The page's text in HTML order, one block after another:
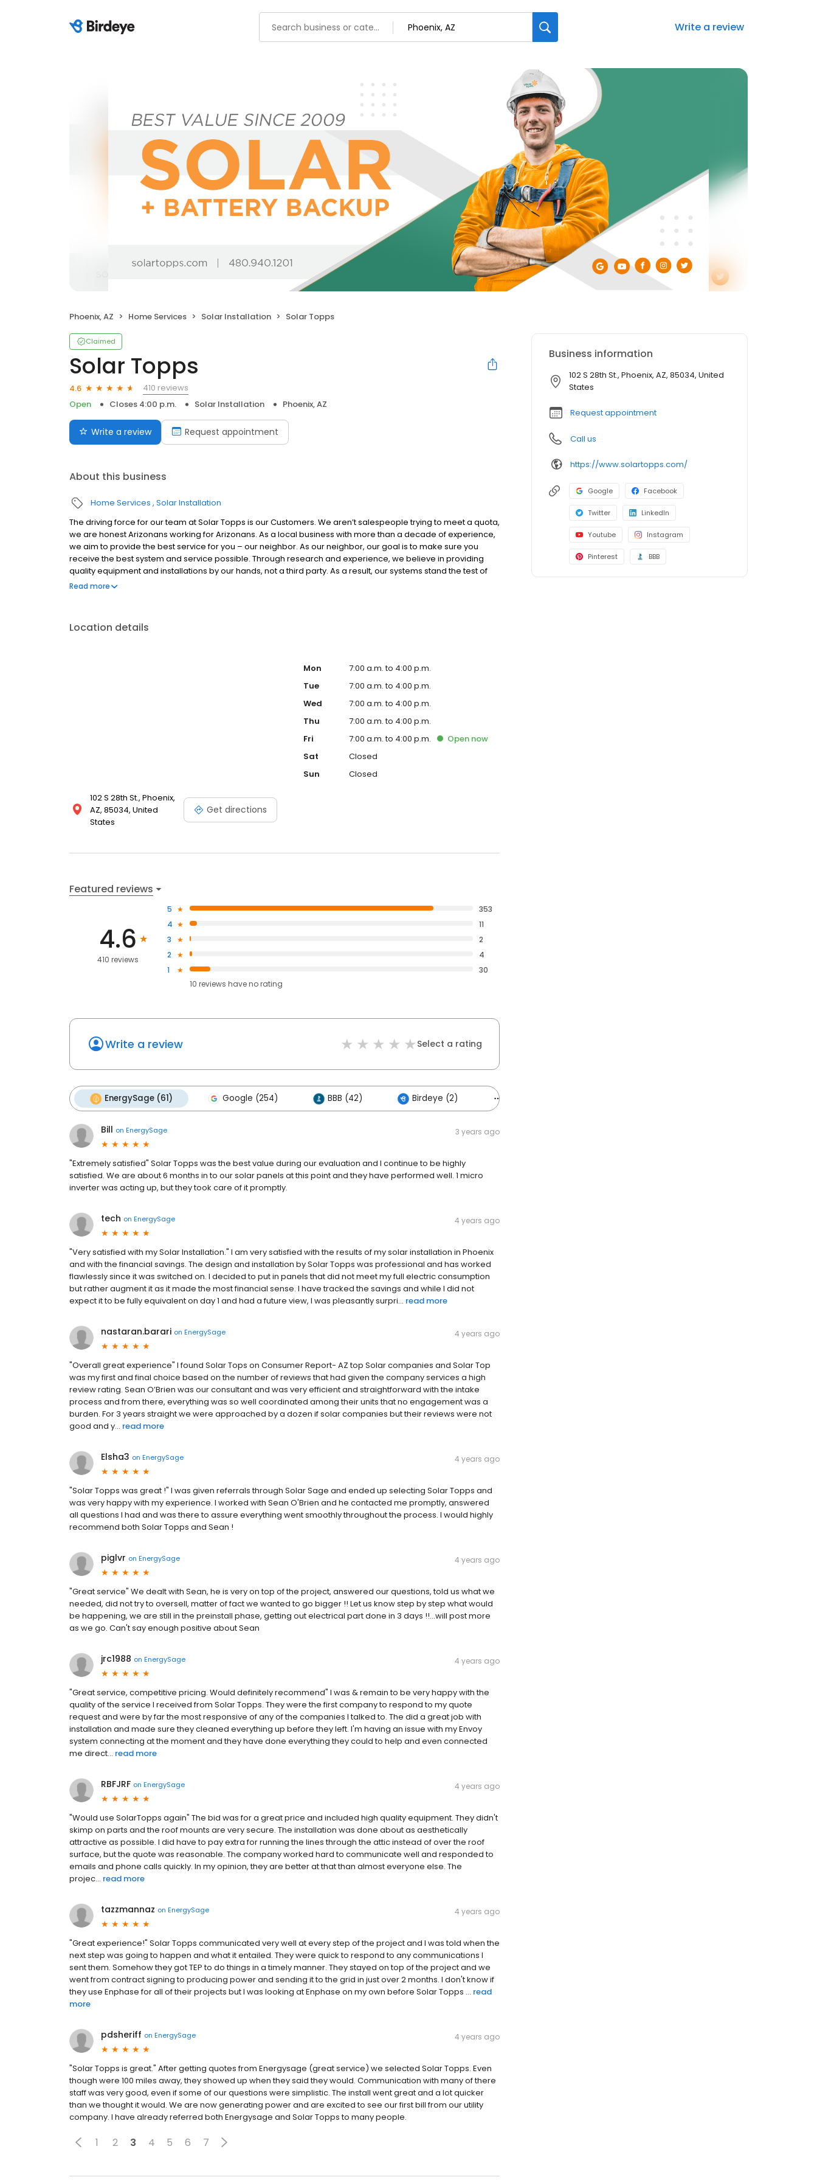
Write a review
Phoenix, AZ Home Services Solar Installation Solar Topps
Claimed
Solar Topps
4.6
410 reviews
Open
Closes 4:00 p.m. Solar Installation Phoenix, AZ
Write a review Request appointment
About this business
Home Services Solar Installation
The driving force for our team at Solar Topps is our Customers. We aren’t salespeople trying to meet a quota,
we are honest Arizonans working for Arizonans. As a local business with more than a decade of experience,
we aim to provide the best service for you – our neighbor. As our neighbor, our goal is to make sure you
receive the best system and service possible. Through research and experience, we believe in providing
quality equipment and installations by our hands, not a third party. As a result, our systems stand the test of
time and require minimal service calls. Most of our systems overperform year-over-year because we
Read more
Location details
102 S 28th St., Phoenix,
AZ, 85034, United
States
Get directions
Mon
7:00 a.m. to 4:00 p.m.
Tue
7:00 a.m. to 4:00 p.m.
Wed
7:00 a.m. to 4:00 p.m.
Thu
7:00 a.m. to 4:00 p.m.
Fri
7:00 a.m. to 4:00 p.m. Open now
Sat
Closed
Sun
Closed
Featured reviews
4.6
410 reviews
5
353
4
11
3
2
2
4
1
30
10 reviews haveno rating
Write a review Select a rating
EnergySage (61) Google (254) BBB (42) Birdeye (2)
Bill on EnergySage 3 years ago
"Extremely satisfied" Solar Topps was the best value during our evaluation and I continue to be highly
satisfied. We are about 6 months in to our solar panels at this point and they have performed well. 1 micro
inverter was acting up, but they took care of it promptly.
tech on EnergySage 4 years ago
"Very satisfied with my Solar Installation." I am very satisfied with the results of my solar installation in Phoenix
and with the financial savings. The design and installation by Solar Topps was professional and has worked
flawlessly since it was switched on. I decided to put in panels that did not meet my full electric consumption
but rather augment it as it made the most financial sense. I have tracked the savings and while I did not
expect it to be fully equivalent on day 1 and had a future view, I was pleasantly surpri... read more
nastaran.barari on EnergySage 4 years ago
"Overall great experience" I found Solar Tops on Consumer Report- AZ top Solar companies and Solar Top
was my first and final choice based on the number of reviews that had given the company services a high
review rating. Sean O’Brien was our consultant and was very efficient and straightforward with the intake
process and from there, everything was so well coordinated among their units that no engagement was a
burden. For 3 years straight we were approached by a dozen if solar companies but their reviews were not
good and y... read more
Elsha3 on EnergySage 4 years ago
"Solar Topps was great !" I was given referrals through Solar Sage and ended up selecting Solar Topps and
was very happy with my experience. I worked with Sean O'Brien and he contacted me promptly, answered
all questions I had and was there to assure everything went smoothly throughout the process. I would highly
recommend both Solar Topps and Sean !
piglvr on EnergySage 4 years ago
"Great service" We dealt with Sean, he is very on top of the project, answered our questions, told us what we
needed, did not try to oversell, matter of fact we wanted to go bigger !! Let us know step by step what would
be happening, we are still in the preinstall phase, getting out electrical part done in 3 days !!...will post more
as we go. Can't say enough positive about Sean
jrc1988 on EnergySage 4 years ago
"Great service, competitive pricing. Would definitely recommend" I was & remain to be very happy with the
quality of the service I received from Solar Topps. They were the first company to respond to my quote
request and were by far the most responsive of any of the companies I talked to. The did a great job with
installation and made sure they cleaned everything up before they left. I'm having an issue with my Envoy
system connecting at the moment and they have done everything they could to help and even connected
me direct... read more
RBFJRF on EnergySage 4 years ago
"Would use SolarTopps again" The bid was for a great price and included high quality equipment. They didn't
skimp on parts and the roof mounts are very secure. The installation was done about as aesthetically
attractive as possible. I did have to pay extra for running the lines through the attic instead of over the roof
surface, but the quote was reasonable. The company worked hard to communicate well and responded to
emails and phone calls quickly. In my opinion, they are better at that than almost everyone else. The
projec... read more
tazzmannaz on EnergySage 4 years ago
"Great experience!" Solar Topps communicated very well at every step of the project and I was told when the
next step was going to happen and what it entailed. They were quick to respond to any communications I
sent them. Somehow they got TEP to do things in a timely manner. They stayed on top of the project and we
went from contract signing to producing power and sending it to the grid in just over 2 months. I don't know if
they use Enphase for all of their projects but I was looking at Enphase on my own before Solar Topps ... read
more
pdsheriff on EnergySage 4 years ago
"Solar Topps is great." After getting quotes from Energysage (great service) we selected Solar Topps. Even
though were 100 miles away, they showed up when they said they would. Communication with many of there
staff was very good, even if some of our questions were simplistic. The install went great and a lot quicker
than we thought it would. We are now generating power and are excited to see our first bill from our utility
company. I have already referred both Energysage and Solar Topps to many people.
1 2 3 4 5 6 7
Business information
102 S 28th St., Phoenix, AZ, 85034, United
States
Request appointment
Call us
https://www.solartopps.com/
Google Facebook
Twitter LinkedIn
Youtube Instagram
Pinterest BBB